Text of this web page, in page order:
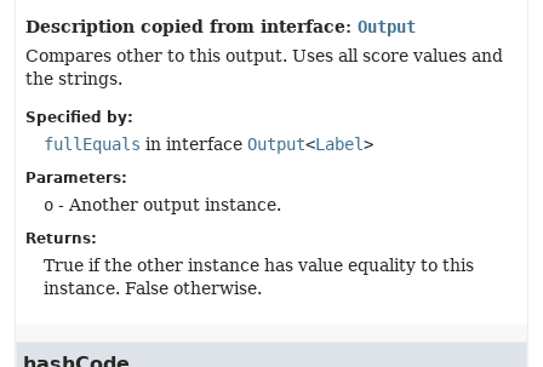
Description copied from interface: Output
Compares other to this output. Uses all score values and
the strings.
Specified by:
fullEquals in interface Output<Label>
Parameters:
o - Another output instance.
Returns:
True if the other instance has value equality to this
instance. False otherwise.